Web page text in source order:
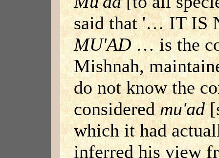
said that '… IT IS
MU'AD… is the
Mishnah,
do not know the
consideredmu'ad
which it had
inferred his view